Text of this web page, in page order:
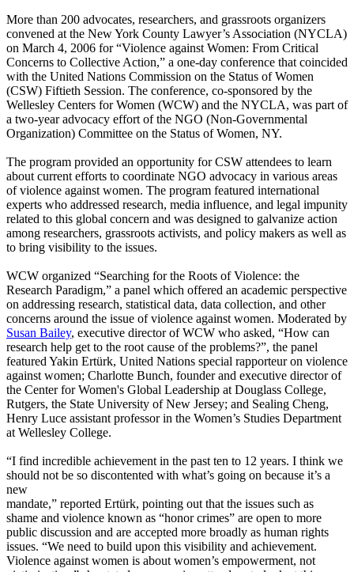
More than 200 advocates, researchers, and grassroots organizers
convened at the New York County Lawyer’s Association (NYCLA)
on March 4, 2006 for “Violence against Women: From Critical
Concerns to Collective Action,” a one-day conference that coincided
with the United Nations Commission on the Status of Women
(CSW) Fiftieth Session. The conference, co-sponsored by the
Wellesley Centers for Women (WCW) and the NYCLA, was part of
a two-year advocacy effort of the NGO (Non-Governmental
Organization) Committee on the Status of Women, NY.
The program provided an opportunity for CSW attendees to learn
about current efforts to coordinate NGO advocacy in various areas
of violence against women. The program featured international
experts who addressed research, media influence, and legal impunity
related to this global concern and was designed to galvanize action
among researchers, grassroots activists, and policy makers as well as
to bring visibility to the issues.
WCW organized “Searching for the Roots of Violence: the
Research Paradigm,” a panel which offered an academic perspective
on addressing research, statistical data, data collection, and other
concerns around the issue of violence against women. Moderated by
Susan Bailey, executive director of WCW who asked, “How can
research help get to the root cause of the problems?”, the panel
featured Yakin Ertürk, United Nations special rapporteur on violence
against women; Charlotte Bunch, founder and executive director of
the Center for Women's Global Leadership at Douglass College,
Rutgers, the State University of New Jersey; and Sealing Cheng,
Henry Luce assistant professor in the Women’s Studies Department
at Wellesley College.
“I find incredible achievement in the past ten to 12 years. I think we
should not be so discontented with what’s going on because it’s a
new
mandate,” reported Ertürk, pointing out that the issues such as
shame and violence known as “honor crimes” are open to more
public discussion and are accepted more broadly as human rights
issues. “We need to build upon this visibility and achievement.
Violence against women is about women’s empowerment, not